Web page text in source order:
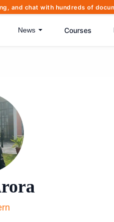
and chat with hundreds of
News Courses